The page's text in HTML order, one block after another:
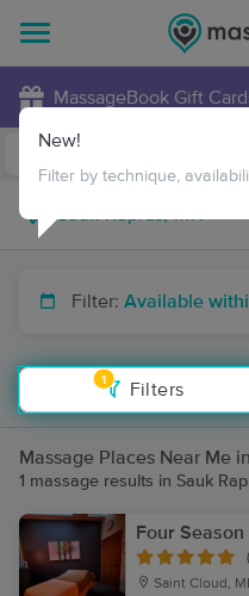
MassageBook Gift
Filter: Available
1
Filters
New!
Filter by technique,
Massage Places Near Me
1 massage results in Sauk
Four
Saint Cloud,